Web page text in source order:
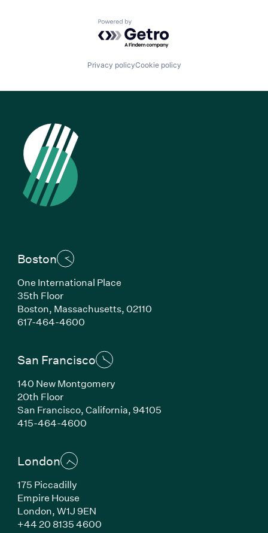
Powered by Getro.com
Privacy policyCookie policy
Boston
One International Place
35th Floor
Boston, Massachusetts, 02110
617-464-4600(Link opens in new window)
San Francisco
140 New Montgomery
20th Floor
San Francisco, California, 94105
415-464-4600(Link opens in new window)
London
175 Piccadilly
Empire House
London, W1J 9EN
+44 20 8135 4600(Link opens in new window)